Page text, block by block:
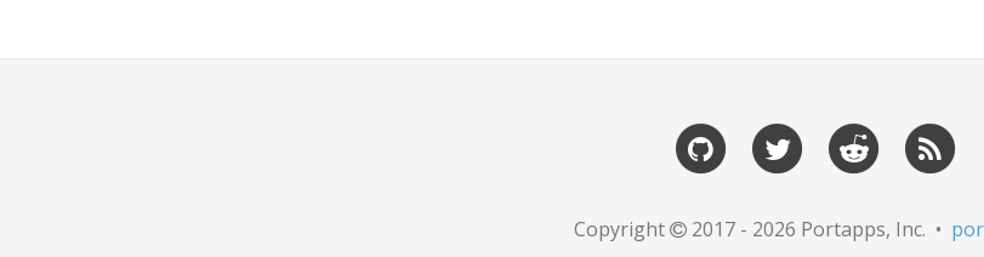
Copyright 2017 - 2026 Portapps, Inc. •